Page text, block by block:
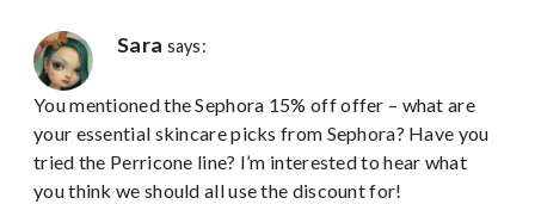
Sara says:
You mentioned the Sephora 15% off offer – what are
your essential skincare picks from Sephora? Have you
tried the Perricone line? I’m interested to hear what
you think we should all use the discount for!